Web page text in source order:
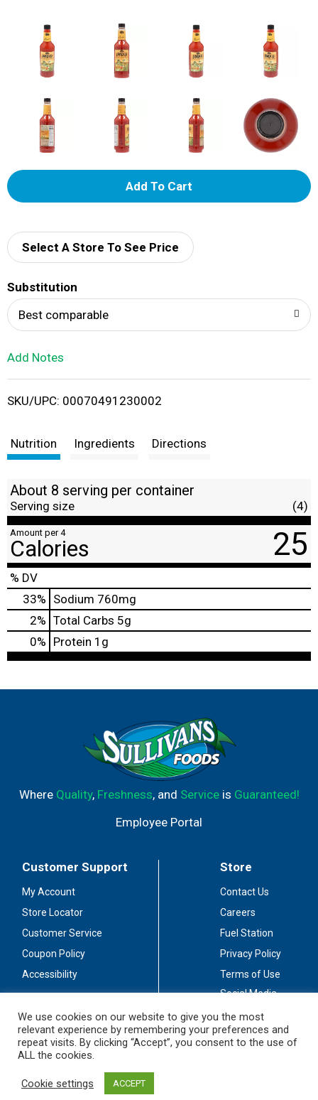
A
d
i
t
Select A Store To See Price
Substitution
Best comparable
Add Notes
SKU/UPC: 00070491230002
Nutrition Ingredients Directions
About 8 serving per container
Serving size (4)
Amount per 4
Calories 25
% DV
33% Sodium 760mg
2% Total Carbs 5g
0% Protein 1g
Where Quality, Freshness, and Serviceis Guaranteed!
Employee Portal
Customer Support
My Account
Store Locator
Customer Service
Coupon Policy
Accessibility
Store
Contact Us
Careers
Fuel Station
Privacy Policy
Terms of Use
Social Media
Stay Connected
We use cookies on our website to give you the most
relevant experience by remembering your preferences and
repeat visits. By clicking “Accept”, you consent to the use of
ALL the cookies.
Cookie settings ACCEPT